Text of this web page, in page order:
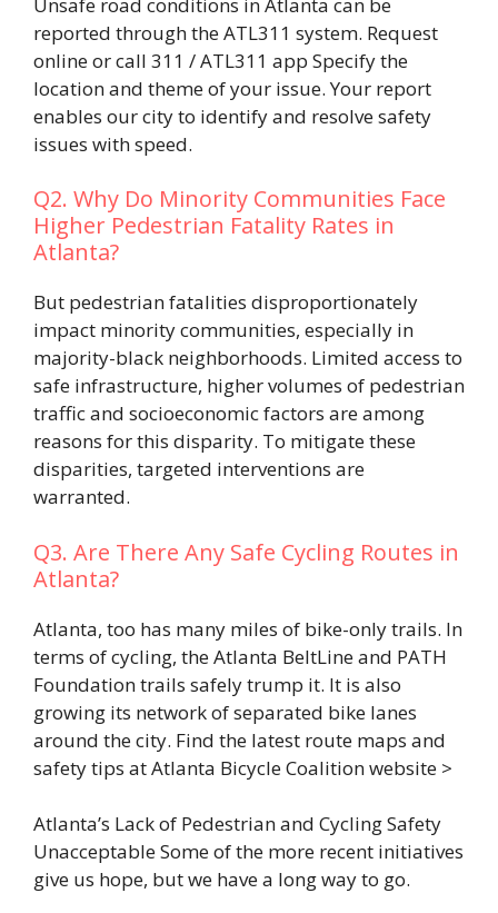
reported through the ATL311 system. Request
online or call 311 / ATL311 app Specify the
location and theme of your issue. Your report
enables our city to identify and resolve safety
issues with speed.
Q2. Why Do Minority Communities Face
Higher Pedestrian Fatality Rates in
Atlanta?
But pedestrian fatalities disproportionately
impact minority communities, especially in
majority-black neighborhoods. Limited access to
safe infrastructure, higher volumes of pedestrian
traffic and socioeconomic factors are among
reasons for this disparity. To mitigate these
disparities, targeted interventions are
warranted.
Q3. Are There Any Safe Cycling Routes in
Atlanta?
Atlanta, too has many miles of bike-only trails. In
terms of cycling, the Atlanta BeltLine and PATH
Foundation trails safely trump it. It is also
growing its network of separated bike lanes
around the city. Find the latest route maps and
safety tips at Atlanta Bicycle Coalition website >
Atlanta’s Lack of Pedestrian and Cycling Safety
Unacceptable Some of the more recent initiatives
give us hope, but we have a long way to go.